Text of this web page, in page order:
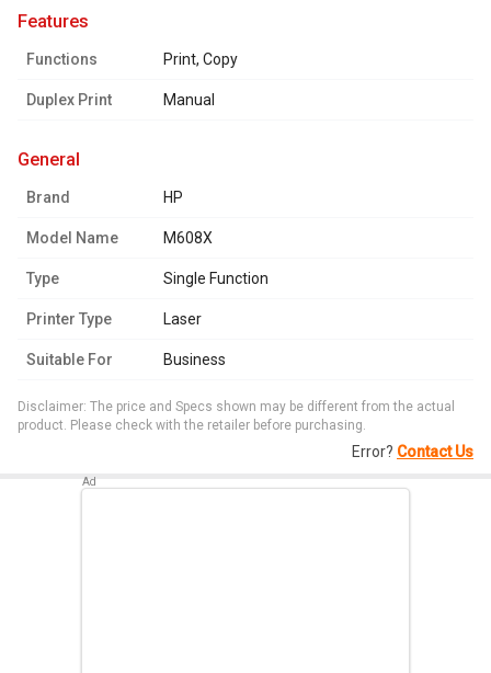
features
Functions Print, Copy
Duplex Print Manual
general
Brand HP
Model Name M608X
Type Single Function
Printer Type Laser
Suitable For Business
Disclaimer: The price and Specs shown may be different from the actual
product. Please check with the retailer before purchasing.
Error? Contact Us